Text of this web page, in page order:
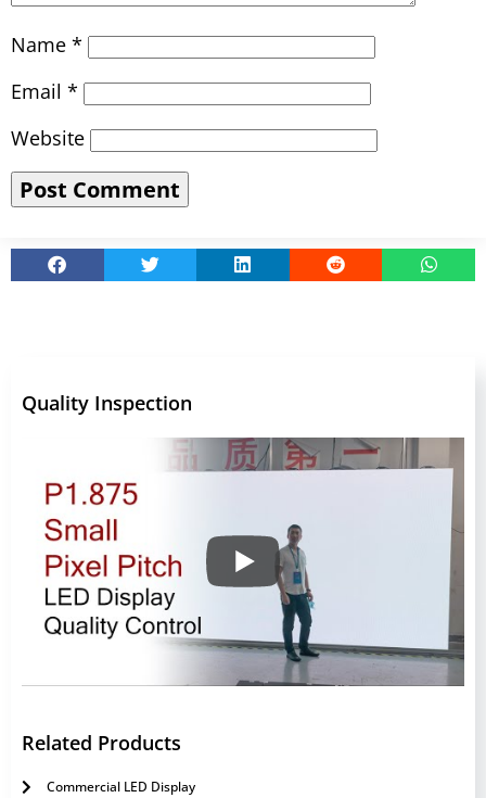
Name *
Email *
Website
Quality Inspection
Related Products
Commercial LED Display